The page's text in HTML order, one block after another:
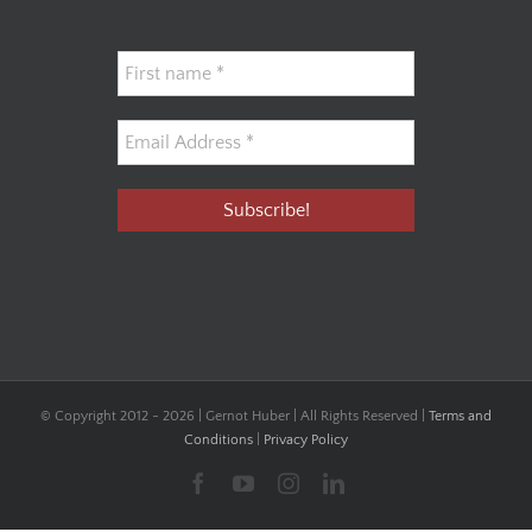
© Copyright 2012 - 2026 | Gernot Huber | All Rights Reserved | Terms and
Conditions
Privacy Policy
FacebookYouTubeInstagramLinkedIn